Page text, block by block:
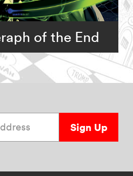
of the End
Sign Up